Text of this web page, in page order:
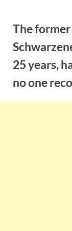
content
The
25 years,
no one